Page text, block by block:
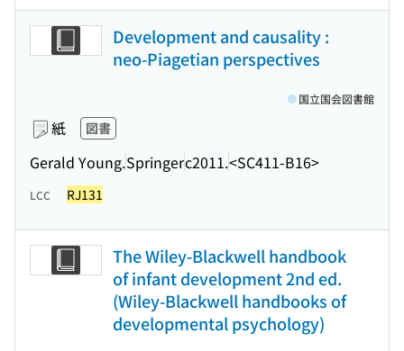
Development and causality :
neo-Piagetian perspectives
紙 図書
Gerald Young.Springerc2011.<SC411-B16>
国立国会図書館
LCC RJ131
The Wiley-Blackwell handbook
of infant development 2nd ed.
(Wiley-Blackwell handbooks of
developmental psychology)